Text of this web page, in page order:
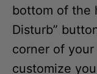
bottom of the
Disturb”
corner of your
customize